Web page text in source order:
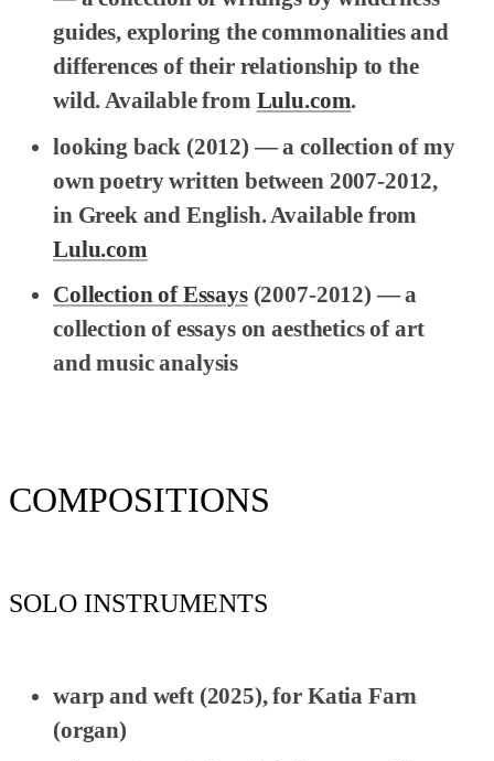
guides, exploring the commonalities and
differences of their relationship to the
wild. Available from Lulu.com.
looking back (2012) — a collection of my
own poetry written between 2007-2012,
in Greek and English. Available from
Lulu.com
Collection of Essays(2007-2012) — a
collection of essays on aesthetics of art
and music analysis
COMPOSITIONS
SOLO INSTRUMENTS
warp and weft(2025), for Katia Farn
(organ)